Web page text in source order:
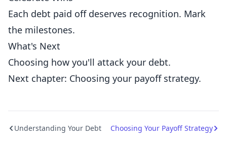
Each debt paid off deserves recognition. Mark
the milestones.
What's Next
Choosing how you'll attack your debt.
Next chapter: Choosing your payoff strategy.
Understanding Your Debt Choosing Your Payoff Strategy